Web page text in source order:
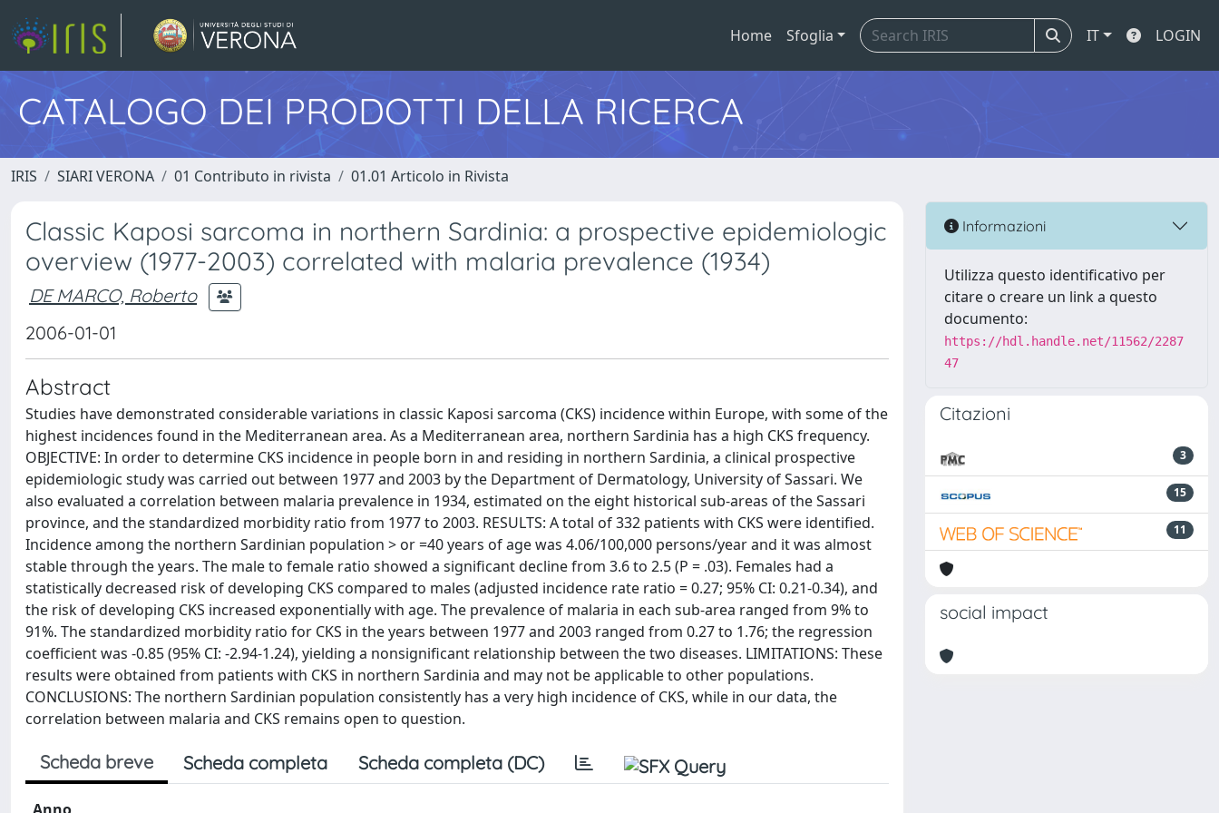
Home Sfoglia IT LOGIN
CATALOGO DEI PRODOTTI DELLA RICERCA
IRIS SIARI VERONA 01 Contributo in rivista 01.01 Articolo in Rivista
Classic Kaposi sarcoma in northern Sardinia: a prospective epidemiologic
overview (1977-2003) correlated with malaria prevalence (1934)
DE MARCO, Roberto
2006-01-01
Abstract
Studies have demonstrated considerable variations in classic Kaposi sarcoma (CKS) incidence within Europe, with some of the
highest incidences found in the Mediterranean area. As a Mediterranean area, northern Sardinia has a high CKS frequency.
OBJECTIVE: In order to determine CKS incidence in people born in and residing in northern Sardinia, a clinical prospective
epidemiologic study was carried out between 1977 and 2003 by the Department of Dermatology, University of Sassari. We
also evaluated a correlation between malaria prevalence in 1934, estimated on the eight historical sub-areas of the Sassari
province, and the standardized morbidity ratio from 1977 to 2003. RESULTS: A total of 332 patients with CKS were identified.
Incidence among the northern Sardinian population > or =40 years of age was 4.06/100,000 persons/year and it was almost
stable through the years. The male to female ratio showed a significant decline from 3.6 to 2.5 (P = .03). Females had a
statistically decreased risk of developing CKS compared to males (adjusted incidence rate ratio = 0.27; 95% CI: 0.21-0.34), and
the risk of developing CKS increased exponentially with age. The prevalence of malaria in each sub-area ranged from 9% to
91%. The standardized morbidity ratio for CKS in the years between 1977 and 2003 ranged from 0.27 to 1.76; the regression
coefficient was -0.85 (95% CI: -2.94-1.24), yielding a nonsignificant relationship between the two diseases. LIMITATIONS: These
results were obtained from patients with CKS in northern Sardinia and may not be applicable to other populations.
CONCLUSIONS: The northern Sardinian population consistently has a very high incidence of CKS, while in our data, the
correlation between malaria and CKS remains open to question.
Scheda breve Scheda completa Scheda completa (DC)
Informazioni
Utilizza questo identificativo per
citare o creare un link a questo
documento:
https://hdl.handle.net/11562/2287
47
Citazioni
3
15
11
social impact